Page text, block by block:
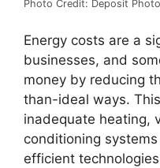
Photo Credit: Deposit
Energy costs are a
businesses, and
money by reducing
than-ideal ways.
inadequate heating,
conditioning
efficient